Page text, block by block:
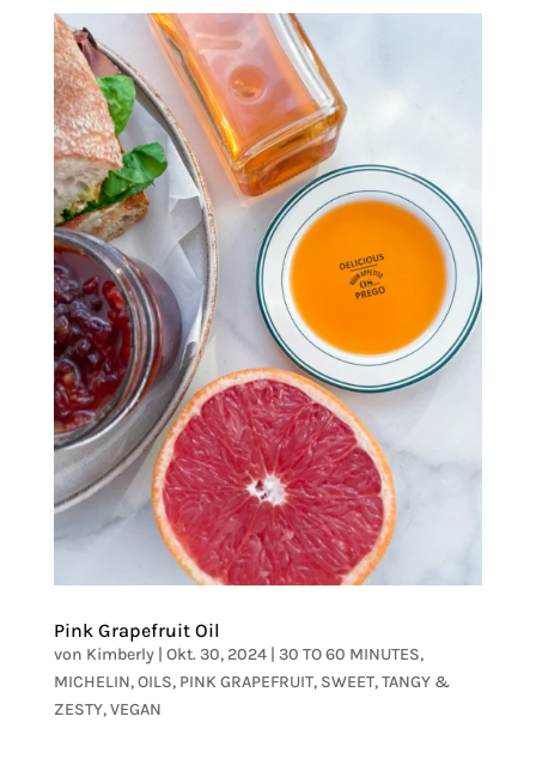
Pink Grapefruit Oil
von Kimberly| Okt. 30, 2024| 30 TO 60 MINUTES,
MICHELIN,OILS, PINK GRAPEFRUIT, SWEET,TANGY &
ZESTY,VEGAN